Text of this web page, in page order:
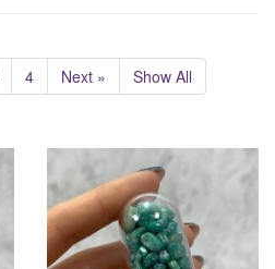
4 Next » Show All